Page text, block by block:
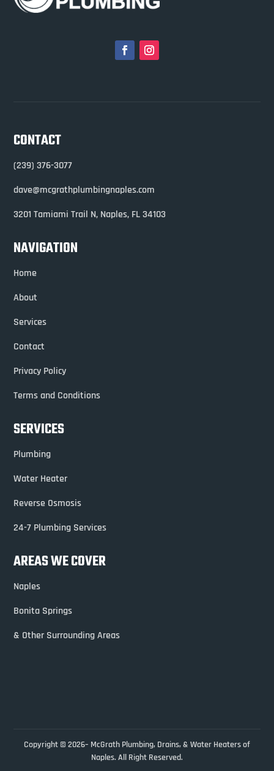
CONTACT
(239) 376-3077
dave@mcgrathplumbingnaples.com
3201 Tamiami Trail N, Naples, FL 34103
NAVIGATION
Home
About
Services
Contact
Privacy Policy
Terms and Conditions
SERVICES
Plumbing
Water Heater
Reverse Osmosis
24-7 Plumbing Services
AREAS WE COVER
Naples
Bonita Springs
& Other Surrounding Areas
Copyright © 2026– McGrath Plumbing, Drains, & Water Heaters of
Naples. All Right Reserved.